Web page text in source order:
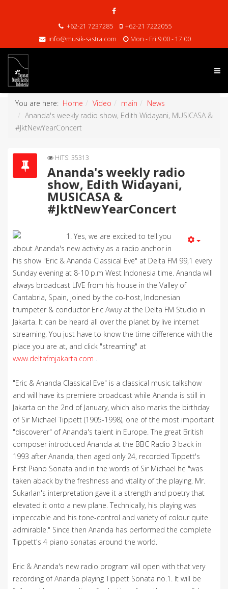
+62-21 7237285
+62-21 7222055
info@musik-sastra.com
Mon - Fri 9.00 - 17.00
You are here: Home Video main
News
Ananda's weekly radio show, Edith Widayani, MUSICASA &
#JktNewYearConcert
HITS: 35313
Ananda's weekly radio
show, Edith Widayani,
MUSICASA &
#JktNewYearConcert
1. Yes, we are excited to tell you
about Ananda's new activity as a radio anchor in
his show "Eric & Ananda Classical Eve" at Delta FM 99,1 every
Sunday evening at 8-10 p.m West Indonesia time. Ananda will
always broadcast LIVE from his house in the Valley of
Cantabria, Spain, joined by the co-host, Indonesian
trumpeter & conductor Eric Awuy at the Delta FM Studio in
Jakarta. It can be heard all over the planet by live internet
streaming. You just have to know the time difference with the
place you are at, and click "streaming" at
www.deltafmjakarta.com .
"Eric & Ananda Classical Eve" is a classical music talkshow
and will have its premiere broadcast while Ananda is still in
Jakarta on the 2nd of January, which also marks the birthday
of Sir Michael Tippett (1905-1998), one of the most important
"discoverer" of Ananda's talent in Europe. The great British
composer introduced Ananda at the BBC Radio 3 back in
1993 after Ananda, then aged only 24, recorded Tippett's
First Piano Sonata and in the words of Sir Michael he "was
taken aback by the freshness and vitality of the playing. Mr.
Sukarlan's interpretation gave it a strength and poetry that
elevated it onto a new plane. Technically, his playing was
impeccable and his tone-control and variety of colour quite
admirable." Since then Ananda has performed the complete
Tippett's 4 piano sonatas around the world.
Eric & Ananda's new radio program will open with that very
recording of Ananda playing Tippett Sonata no.1. It will be